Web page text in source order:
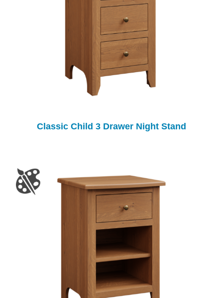
Classic Child 3 Drawer Night Stand